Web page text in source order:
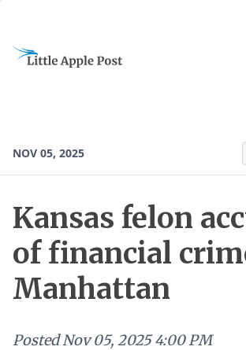
NOV 05, 2025
Kansas felon
of financial
Manhattan
PostedNov 05, 2025 4:00 PM